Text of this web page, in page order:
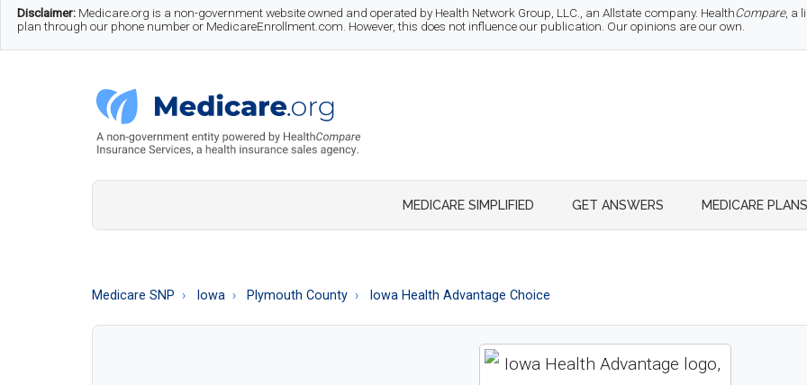
Skip
to
Skip
to
Skip
to
Disclaimer: Medicare.org is a non-government website owned and operated by Health Network Group, LLC., an Allstate company. HealthCompare, a
plan through our phone number or MedicareEnrollment.com. However, this does not influence our publication. Our opinions are our own.
Medicare.org
A
to
MEDICARE SIMPLIFIED GET ANSWERS MEDICARE PLANS
Medicare SNP Iowa Plymouth County Iowa Health Advantage Choice